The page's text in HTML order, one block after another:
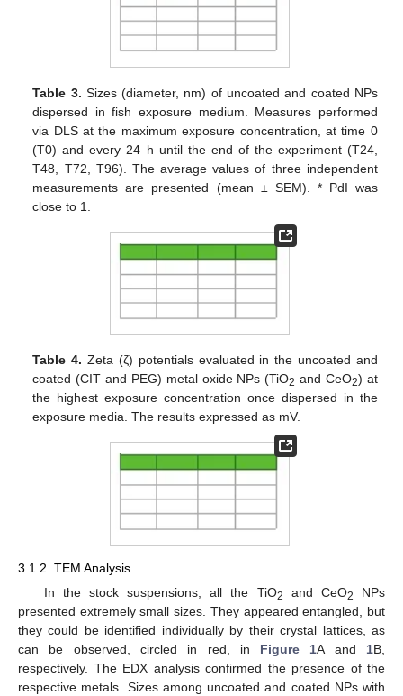
Table 3. Sizes (diameter, nm) of uncoated and coated NPs
dispersed in fish exposure medium. Measures performed
via DLS at the maximum exposure concentration, at time 0
(T0) and every 24 h until the end of the experiment (T24,
T48, T72, T96). The average values of three independent
measurements are presented (mean ± SEM). * PdI was
close to 1.
Table 4. Zeta (ζ) potentials evaluated in the uncoated and
coated (CIT and PEG) metal oxide NPs (TiO2 and CeO2) at
the highest exposure concentration once dispersed in the
exposure media. The results expressed as mV.
3.1.2. TEM Analysis
In the stock suspensions, all the TiO2 and CeO2
NPs
presented extremely small sizes. They appeared entangled, but
they could be identified individually by their crystal lattices, as
can be observed, circled in red, in Figure 1A and 1B,
respectively. The EDX analysis confirmed the presence of the
respective metals. Sizes among uncoated and coated NPs with